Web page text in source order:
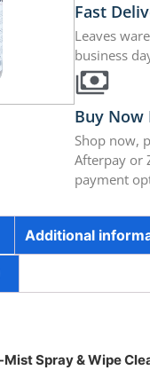
Fast
Leaves
business
Buy Now
Shop now,
Afterpay or
payment
Additional
Spray & Wipe